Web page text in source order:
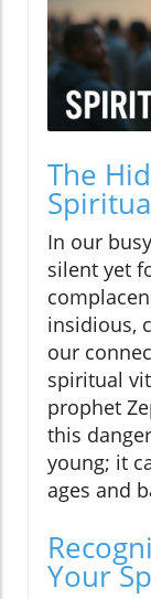
The
In our
silent yet
insidious,
our
spiritual
prophet
this
young; it
ages and
Your